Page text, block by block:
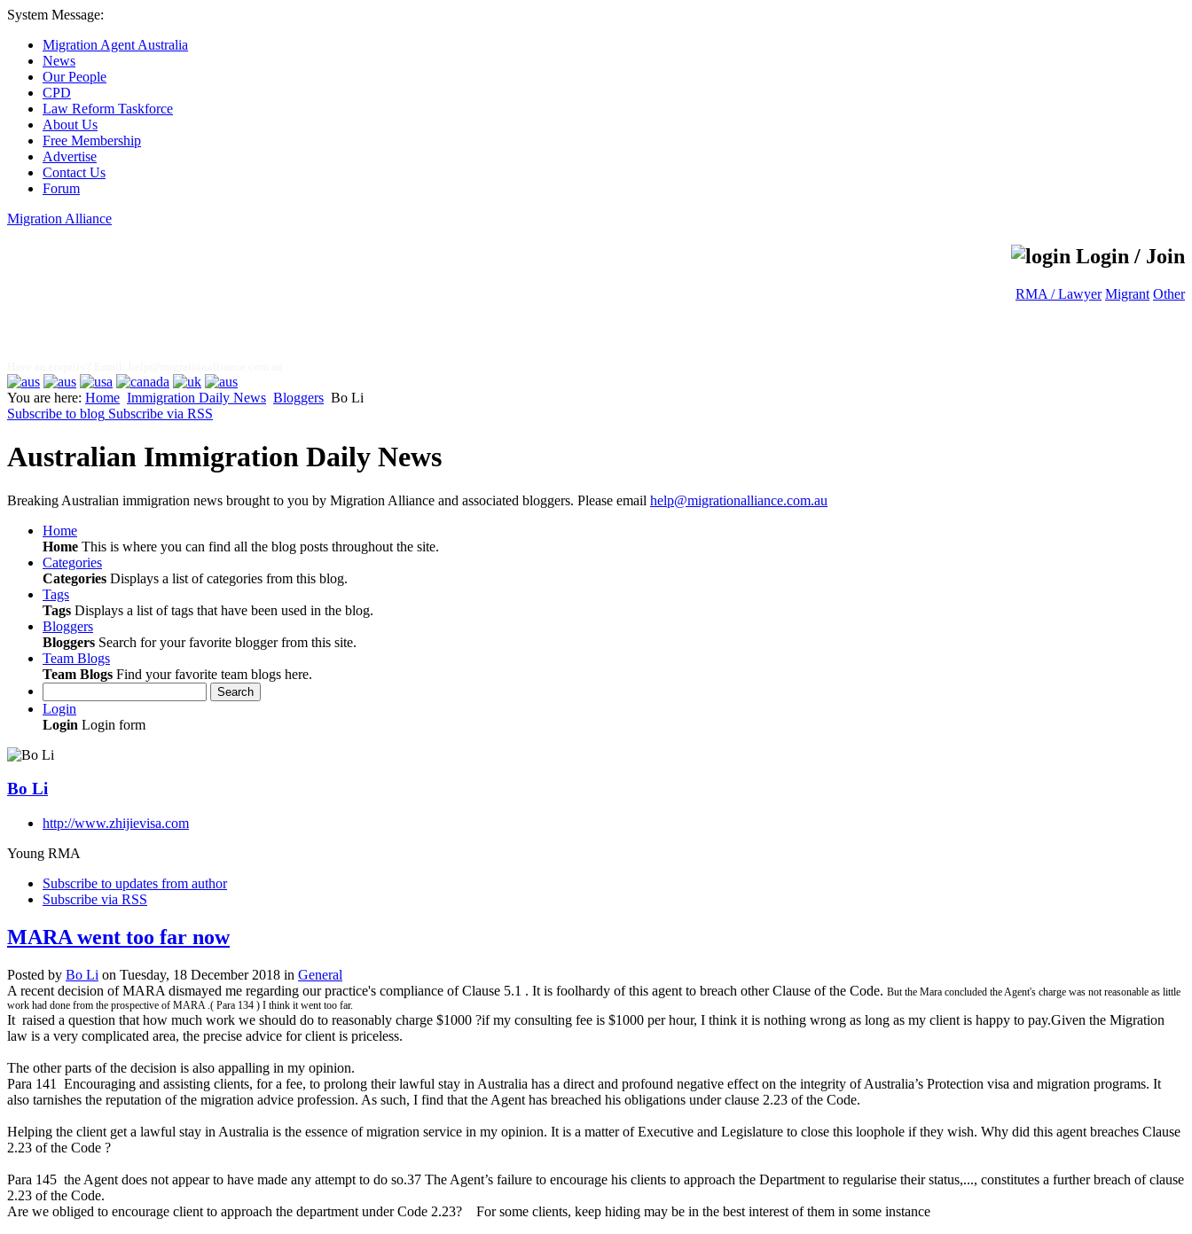
System Message:
Migration Agent Australia
News
Our People
CPD
Law Reform Taskforce
About Us
Free Membership
Advertise
Contact Us
Forum
Migration Alliance
Login / Join
RMA / Lawyer Migrant Other
You are here: Home Immigration Daily News Bloggers Bo Li
Subscribe to blog Subscribe via RSS
Australian Immigration Daily News
Breaking Australian immigration news brought to you by Migration Alliance and associated bloggers. Please email help@migrationalliance.com.au
Home
Home This is where you can find all the blog posts throughout the site.
Categories
Categories Displays a list of categories from this blog.
Tags
Tags Displays a list of tags that have been used in the blog.
Bloggers
Bloggers Search for your favorite blogger from this site.
Team Blogs
Team Blogs Find your favorite team blogs here.
Search
Login
Login Login form
Bo Li
http://www.zhijievisa.com
Young RMA
Subscribe to updates from author
Subscribe via RSS
MARA went too far now
Posted by Bo Li on Tuesday, 18 December 2018 in General
A recent decision of MARA dismayed me regarding our practice's compliance of Clause 5.1 . It is foolhardy of this agent to breach other Clause of the Code. But the Mara concluded the Agent's charge was not reasonable as little
work had done from the prospective of MARA .( Para 134 ) I think it went too far.
It raised a question that how much work we should do to reasonably charge $1000 ?if my consulting fee is $1000 per hour, I think it is nothing wrong as long as my client is happy to pay.Given the Migration
law is a very complicated area, the precise advice for client is priceless.
The other parts of the decision is also appalling in my opinion.
Para 141 Encouraging and assisting clients, for a fee, to prolong their lawful stay in Australia has a direct and profound negative effect on the integrity of Australia’s Protection visa and migration programs. It
also tarnishes the reputation of the migration advice profession. As such, I find that the Agent has breached his obligations under clause 2.23 of the Code.
Helping the client get a lawful stay in Australia is the essence of migration service in my opinion. It is a matter of Executive and Legislature to close this loophole if they wish. Why did this agent breaches Clause
2.23 of the Code ?
Para 145 the Agent does not appear to have made any attempt to do so.37 The Agent’s failure to encourage his clients to approach the Department to regularise their status,..., constitutes a further breach of clause
2.23 of the Code.
Are we obliged to encourage client to approach the department under Code 2.23? For some clients, keep hiding may be in the best interest of them in some instance